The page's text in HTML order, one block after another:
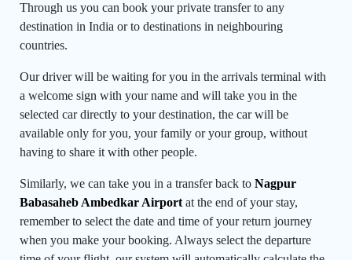
Through us you can book your private transfer to any
destination in India or to destinations in neighbouring
countries.
Our driver will be waiting for you in the arrivals terminal with
a welcome sign with your name and will take you in the
selected car directly to your destination, the car will be
available only for you, your family or your group, without
having to share it with other people.
Similarly, we can take you in a transfer back to Nagpur
Babasaheb Ambedkar Airport at the end of your stay,
remember to select the date and time of your return journey
when you make your booking. Always select the departure